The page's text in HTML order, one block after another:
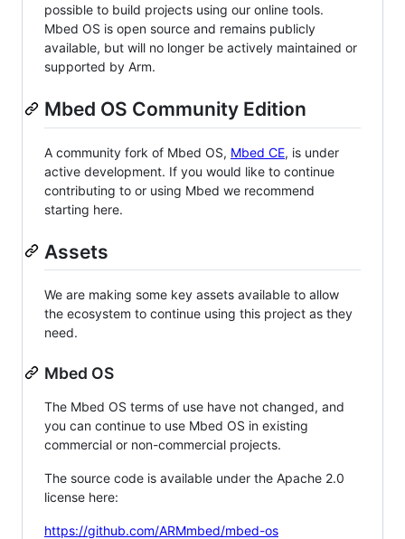
possible to build projects using our online tools.
Mbed OS is open source and remains publicly
available, but will no longer be actively maintained or
supported by Arm.
Mbed OS Community Edition
A community fork of Mbed OS, Mbed CE, is under
active development. If you would like to continue
contributing to or using Mbed we recommend
starting here.
Assets
We are making some key assets available to allow
the ecosystem to continue using this project as they
need.
Mbed OS
The Mbed OS terms of use have not changed, and
you can continue to use Mbed OS in existing
commercial or non-commercial projects.
The source code is available under the Apache 2.0
license here:
https://github.com/ARMmbed/mbed-os